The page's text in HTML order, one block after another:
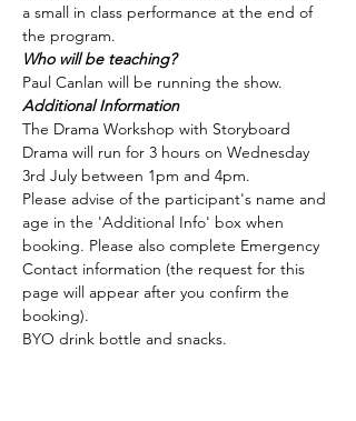
a small in class performance at the end of
the program.
Who will be teaching?
Paul Canlan will be running the show.
Additional Information
The Drama Workshop with Storyboard
Drama will run for 3 hours on Wednesday
3rd July between 1pm and 4pm.
Please advise of the participant's name and
age in the 'Additional Info' box when
booking. Please also complete Emergency
Contact information (the request for this
page will appear after you confirm the
booking).
BYO drink bottle and snacks.